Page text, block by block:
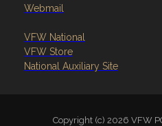
Webmail
VFW National
VFW Store
National Auxiliary Site
Copyright (c) 2026 VFW